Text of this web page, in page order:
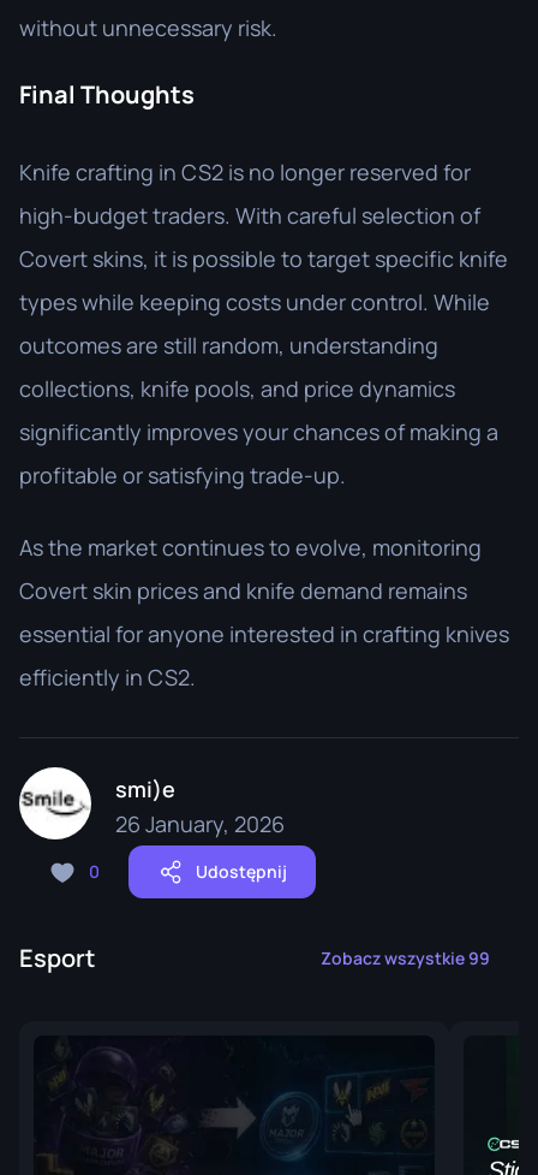
without unnecessary risk.
Final Thoughts
Knife crafting in CS2 is no longer reserved for
high-budget traders. With careful selection of
Covert skins, it is possible to target specific knife
types while keeping costs under control. While
outcomes are still random, understanding
collections, knife pools, and price dynamics
significantly improves your chances of making a
profitable or satisfying trade-up.
As the market continues to evolve, monitoring
Covert skin prices and knife demand remains
essential for anyone interested in crafting knives
efficiently in CS2.
smi)e
26 January, 2026
0 Udostępnij
Esport Zobacz wszystkie 99